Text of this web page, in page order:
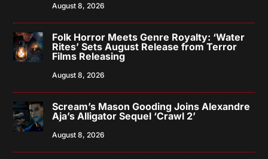
August 8, 2026
Folk Horror Meets Genre Royalty: ‘Water
Rites’ Sets August Release from Terror
Films Releasing
August 8, 2026
Scream’s Mason Gooding Joins Alexandre
Aja’s Alligator Sequel ‘Crawl 2’
August 8, 2026